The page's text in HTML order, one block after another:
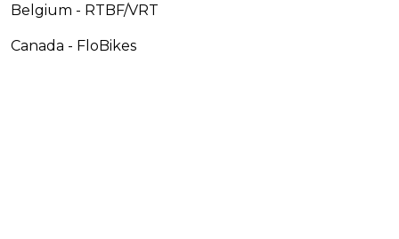
Belgium - RTBF/VRT
Canada - FloBikes